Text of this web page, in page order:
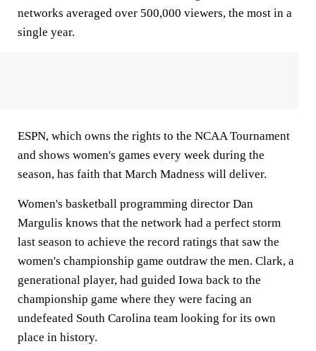
networks averaged over 500,000 viewers, the most in a
single year.
ESPN, which owns the rights to the NCAA Tournament
and shows women's games every week during the
season, has faith that March Madness will deliver.
Women's basketball programming director Dan
Margulis knows that the network had a perfect storm
last season to achieve the record ratings that saw the
women's championship game outdraw the men. Clark, a
generational player, had guided Iowa back to the
championship game where they were facing an
undefeated South Carolina team looking for its own
place in history.